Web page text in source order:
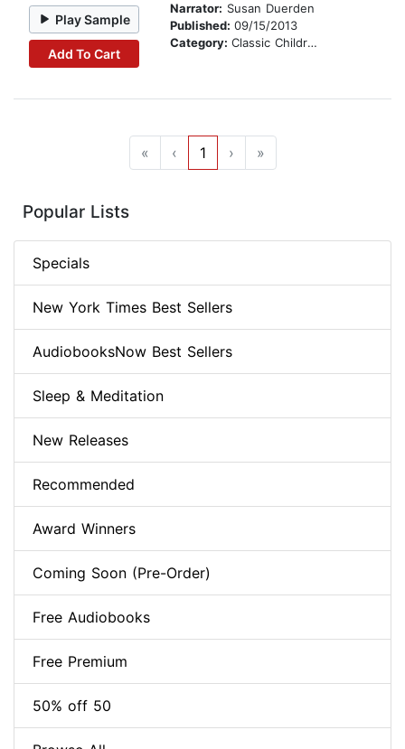
Play Sample
Add To Cart
Narrator: Susan Duerden
Published: 09/15/2013
Category: Classic Children's Stories
« ‹ 1 › »
Popular Lists
Specials
New York Times Best Sellers
AudiobooksNow Best Sellers
Sleep & Meditation
New Releases
Recommended
Award Winners
Coming Soon (Pre-Order)
Free Audiobooks
Free Premium
50% off 50